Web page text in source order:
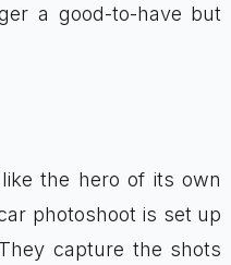
a good-to-have but
the hero of its own
photoshoot is set up
capture the shots